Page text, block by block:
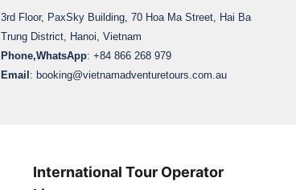
3rd Floor, PaxSky Building, 70 Hoa Ma Street, Hai Ba
Trung District, Hanoi, Vietnam
Phone,WhatsApp: +84 866 268 979
Email : booking@vietnamadventuretours.com.au
International Tour Operator